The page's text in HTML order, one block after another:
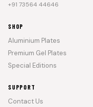
+91 73564 44646
SHOP
Aluminium Plates
Premium Gel Plates
Special Editions
SUPPORT
Contact Us